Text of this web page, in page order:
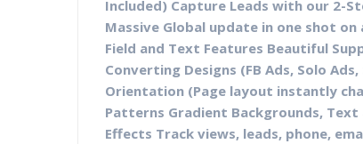
Included) Capture Leads with our 2-
Massive Global update in one shot
Field and Text Features Beautiful
Converting Designs (FB Ads, Solo
Orientation (Page layout instantly
Patterns Gradient Backgrounds,
Effects Track views, leads, phone,